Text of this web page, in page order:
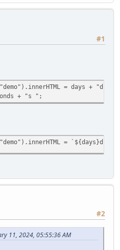
#1
= days + "d "
+ "s ";
= `${days}d
#2
11, 2024, 05:55:36 AM